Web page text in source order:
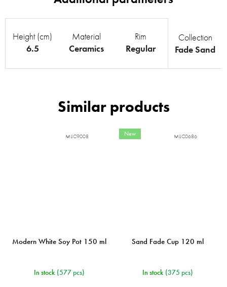
Height (cm)
6.5
Material
Ceramics
Rim
Regular
Collection
Fade Sand
Modern White Soy Pot 150 ml
In stock (577 pcs)
MIJC9008 New
Sand Fade Cup 120 ml
In stock (375 pcs)
MIJC0686